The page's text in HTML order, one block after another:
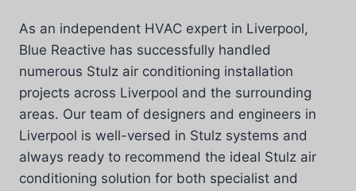
As an independent HVAC expert in Liverpool,
Blue Reactive has successfully handled
numerous Stulz air conditioning installation
projects across Liverpool and the surrounding
areas. Our team of designers and engineers in
Liverpool is well-versed in Stulz systems and
always ready to recommend the ideal Stulz air
conditioning solution for both specialist and